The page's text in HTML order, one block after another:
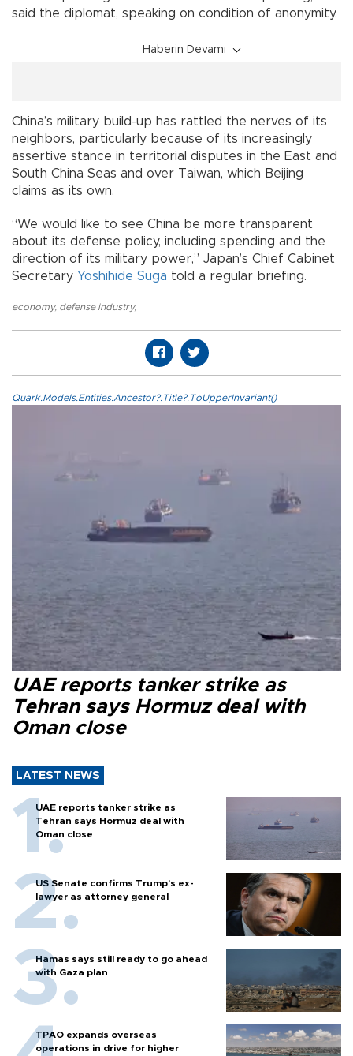
said the diplomat, speaking on condition of anonymity.
Haberin Devamı
China’s military build-up has rattled the nerves of its
neighbors, particularly because of its increasingly
assertive stance in territorial disputes in the East and
South China Seas and over Taiwan, which Beijing
claims as its own.
“We would like to see China be more transparent
about its defense policy, including spending and the
direction of its military power,” Japan’s Chief Cabinet
Secretary Yoshihide Suga told a regular briefing.
economy, defense industry,
Quark.Models.Entities.Ancestor?.Title?.ToUpperInvariant()
UAE reports tanker strike as
Tehran says Hormuz deal with
Oman close
LATEST NEWS
UAE reports tanker strike as
Tehran says Hormuz deal with
Oman close
US Senate confirms Trump's ex-
lawyer as attorney general
Hamas says still ready to go ahead
with Gaza plan
TPAO expands overseas
operations in drive for higher